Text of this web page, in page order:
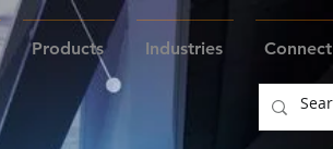
Products Industries Connect